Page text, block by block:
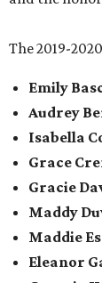
The 2019-
Emily
Audrey
Isabella
Grace
Gracie
Maddy
Maddie
Eleanor